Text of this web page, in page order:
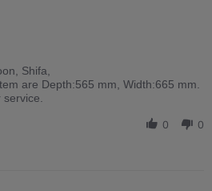
Shifa,
are Depth:565 mm, Width:665 mm.
0 0